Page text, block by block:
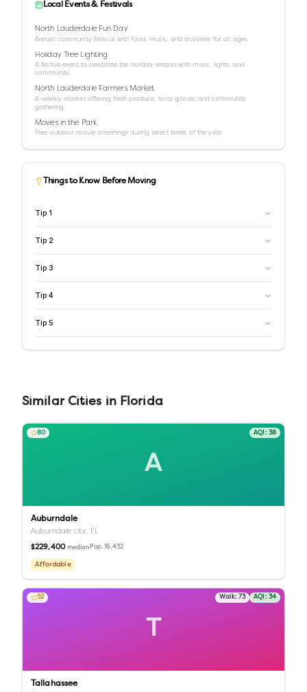
Local Events & Festivals
North Lauderdale Fun Day
Annual community festival with food, music, and activities for all ages.
Holiday Tree Lighting
A festive event to celebrate the holiday season with music, lights, and
community.
North Lauderdale Farmers Market
A weekly market offering fresh produce, local goods, and community
gathering.
Movies in the Park
Free outdoor movie screenings during select times of the year.
Things to Know Before Moving
Tip 1
Tip 2
Tip 3
Tip 4
Tip 5
Similar Cities in Florida
A
80 AQI: 38
Auburndale
Auburndale city, FL
$229,400 median Pop.16,432
Affordable
T
52 Walk: 73 AQI: 34
Tallahassee